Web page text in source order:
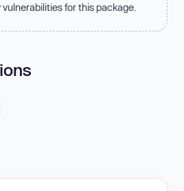
for this package.